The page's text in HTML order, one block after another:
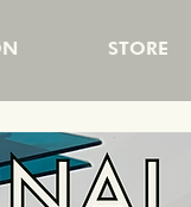
STORE